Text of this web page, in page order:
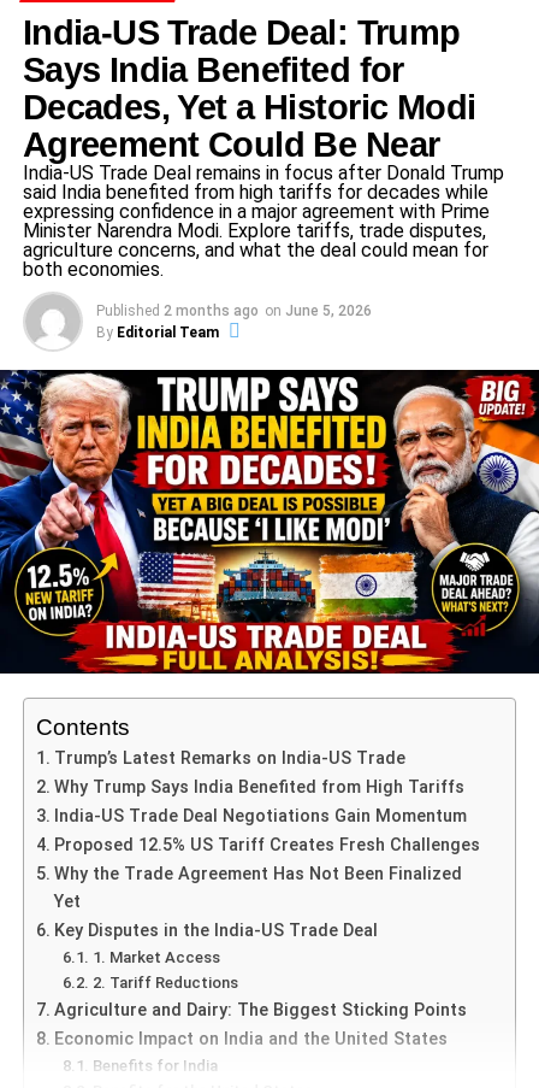
Legal Provisions Invoked
A formal FIR has been lodged underSection 353(2)
the Indian Penal Code (IPC), registered atKotwali Nagar
Police Station, Balrampur. The complaint was submitted
bySub-Inspector Santosh Kumarof the same police
station.
Section 353 generally deals with assault or criminal force
used to deter a public servant from the discharge of his
duty; the “(2)” sub-clause typically deals with more
aggravated or specific versions of that offense. Linking
that to “social harmony” suggests the complaint combines
public disorder concerns with caste-based provocation.
ADVERTISEMENT
What Exactly Happened in the Village
Dispute
The trouble began inSekhudya village
(part of
Kotwali Nagar jurisdiction), where two families –
fromdifferent castes– clashed over land. This
dispute allegedly escalated into a physical
confrontation.
information report (FIR)
According to the complaint,Amarendra Bahubali
via social media, tried to amplify the event by
referencing caste identities, thereby turning a
The FIR claims that his posts — allegedly filled
commentary but a deliberate attempt to inflame
community tensions.
In parallel, theKumri Ekta Manch
India-US Trade Deal: Trump
Says India Benefited for
Decades, Yet a Historic Modi
Agreement Could Be Near
India-US Trade Deal remains in focus after Donald Trump
said India benefited from high tariffs for decades while
expressing confidence in a major agreement with Prime
Minister Narendra Modi. Explore tariffs, trade disputes,
agriculture concerns, and what the deal could mean for
both economies.
Published 2 months ago on June 5, 2026
By Editorial Team
Contents
Trump’s Latest Remarks on India-US Trade
Why Trump Says India Benefited from High Tariffs
India-US Trade Deal Negotiations Gain Momentum
Proposed 12.5% US Tariff Creates Fresh Challenges
Why the Trade Agreement Has Not Been Finalized
Yet
Key Disputes in the India-US Trade Deal
1. Market Access
2. Tariff Reductions
Agriculture and Dairy: The Biggest Sticking Points
Economic Impact on India and the United States
Benefits for India